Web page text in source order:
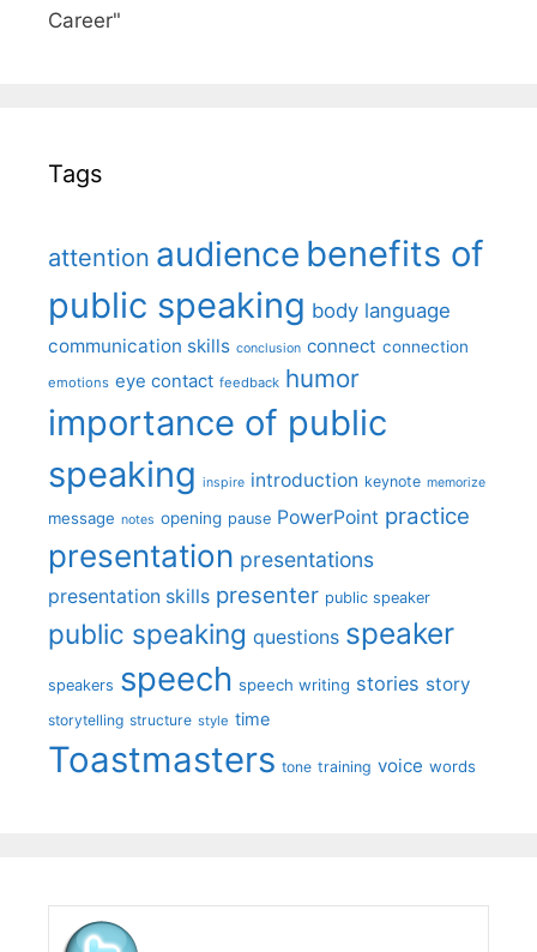
Career"
Tags
attention audience benefits of
public speaking body language
communication skills conclusion connect connection
emotions eye contact feedback humor
importance of public
speaking inspire introduction keynote memorize
message notes opening pause PowerPoint practice
presentation presentations
presentation skills presenter public speaker
public speaking questions speaker
speakers speech speech writing stories story
storytelling structure style time
Toastmasters tone training voice words